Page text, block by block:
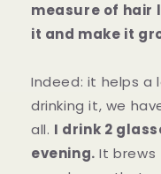
measure of hair
it and make it
Indeed: it helps
drinking it, we
all. I drink 2
evening. It